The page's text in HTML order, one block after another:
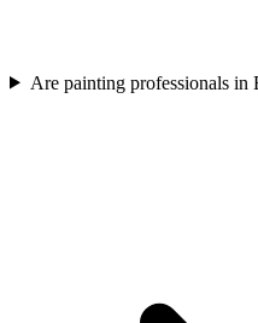
Are painting professionals in